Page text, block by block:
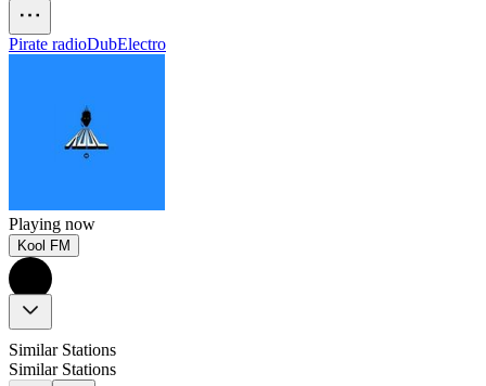
Pirate radioDubElectro
Playing now
Kool FM
Similar Stations
Similar Stations